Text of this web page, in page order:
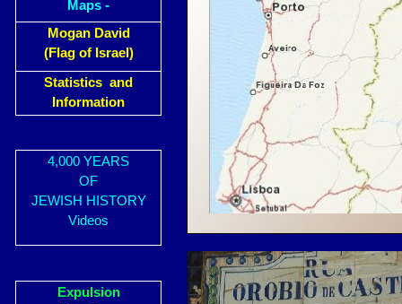
Maps -
Mogan David
(Flag of Israel)
Statistics and
Information
4,000 YEARS
OF
JEWISH HISTORY
Videos
Expulsion